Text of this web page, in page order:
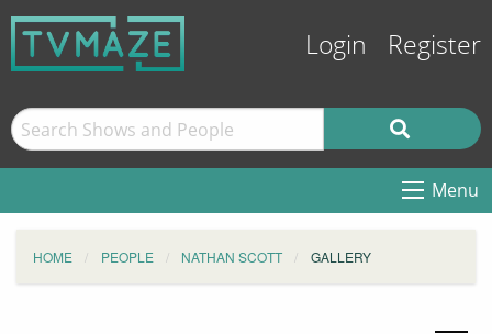
Login Register
Menu
HOME PEOPLE NATHAN SCOTT GALLERY